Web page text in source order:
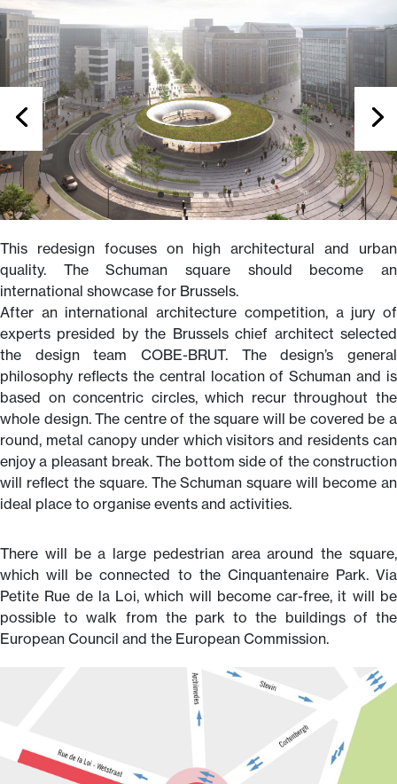
This redesign focuses on high architectural and urban
quality. The Schuman square should become an
international showcase for Brussels.
After an international architecture competition, a jury of
experts presided by the Brussels chief architect selected
the design team COBE-BRUT. The design’s general
philosophy reflects the central location of Schuman and is
based on concentric circles, which recur throughout the
whole design. The centre of the square will be covered be a
round, metal canopy under which visitors and residents can
enjoy a pleasant break. The bottom side of the construction
will reflect the square. The Schuman square will become an
ideal place to organise events and activities.
There will be a large pedestrian area around the square,
which will be connected to the Cinquantenaire Park. Via
Petite Rue de la Loi, which will become car-free, it will be
possible to walk from the park to the buildings of the
European Council and the European Commission.